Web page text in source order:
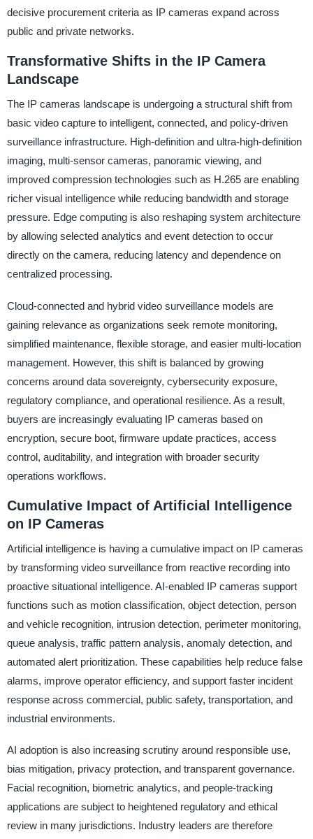
decisive procurement criteria as IP cameras expand across
public and private networks.
Transformative Shifts in the IP Camera
Landscape
The IP cameras landscape is undergoing a structural shift from
basic video capture to intelligent, connected, and policy-driven
surveillance infrastructure. High-definition and ultra-high-definition
imaging, multi-sensor cameras, panoramic viewing, and
improved compression technologies such as H.265 are enabling
richer visual intelligence while reducing bandwidth and storage
pressure. Edge computing is also reshaping system architecture
by allowing selected analytics and event detection to occur
directly on the camera, reducing latency and dependence on
centralized processing.
Cloud-connected and hybrid video surveillance models are
gaining relevance as organizations seek remote monitoring,
simplified maintenance, flexible storage, and easier multi-location
management. However, this shift is balanced by growing
concerns around data sovereignty, cybersecurity exposure,
regulatory compliance, and operational resilience. As a result,
buyers are increasingly evaluating IP cameras based on
encryption, secure boot, firmware update practices, access
control, auditability, and integration with broader security
operations workflows.
Cumulative Impact of Artificial Intelligence
on IP Cameras
Artificial intelligence is having a cumulative impact on IP cameras
by transforming video surveillance from reactive recording into
proactive situational intelligence. AI-enabled IP cameras support
functions such as motion classification, object detection, person
and vehicle recognition, intrusion detection, perimeter monitoring,
queue analysis, traffic pattern analysis, anomaly detection, and
automated alert prioritization. These capabilities help reduce false
alarms, improve operator efficiency, and support faster incident
response across commercial, public safety, transportation, and
industrial environments.
AI adoption is also increasing scrutiny around responsible use,
bias mitigation, privacy protection, and transparent governance.
Facial recognition, biometric analytics, and people-tracking
applications are subject to heightened regulatory and ethical
review in many jurisdictions. Industry leaders are therefore